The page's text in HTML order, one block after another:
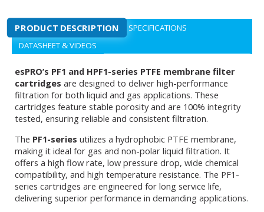
PRODUCT DESCRIPTION
SPECIFICATIONS
DATASHEET & VIDEOS
esPRO’s PF1 and HPF1-series PTFE membrane filter
cartridges are designed to deliver high-performance
filtration for both liquid and gas applications. These
cartridges feature stable porosity and are 100% integrity
tested, ensuring reliable and consistent filtration.
The PF1-series utilizes a hydrophobic PTFE membrane,
making it ideal for gas and non-polar liquid filtration. It
offers a high flow rate, low pressure drop, wide chemical
compatibility, and high temperature resistance. The PF1-
series cartridges are engineered for long service life,
delivering superior performance in demanding applications.